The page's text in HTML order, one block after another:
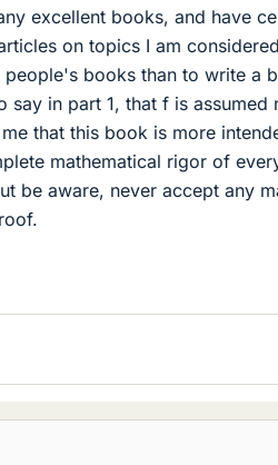
excellent books, and have
on topics I am
books than to write a
say in part 1, that f is
that this book is more
mathematical rigor of
be aware, never accept any